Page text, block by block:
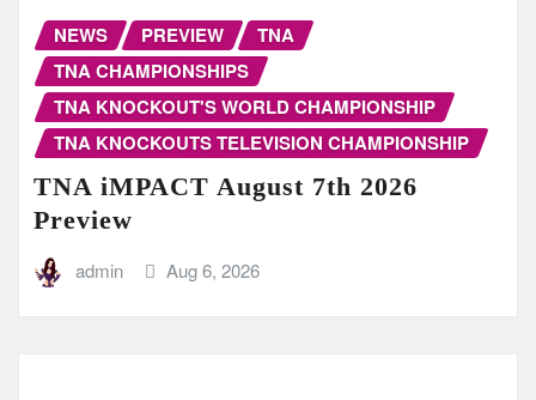
NEWS PREVIEW
TNA
TNA CHAMPIONSHIPS
TNA KNOCKOUT'S WORLD CHAMPIONSHIP
TNA KNOCKOUTS TELEVISION CHAMPIONSHIP
TNA iMPACT August 7th 2026
Preview
admin Aug 6, 2026